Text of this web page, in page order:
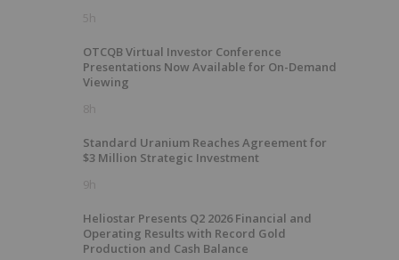
5h
OTCQB Virtual Investor Conference
Presentations Now Available for On-Demand
Viewing
8h
Standard Uranium Reaches Agreement for
$3 Million Strategic Investment
9h
Heliostar Presents Q2 2026 Financial and
Operating Results with Record Gold
Production and Cash Balance